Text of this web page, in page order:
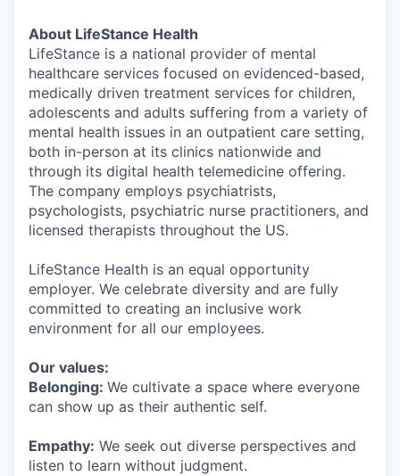
About LifeStance Health
LifeStance is a national provider of mental
healthcare services focused on evidenced-based,
medically driven treatment services for children,
adolescents and adults suffering from a variety of
mental health issues in an outpatient care setting,
both in-person at its clinics nationwide and
through its digital health telemedicine offering.
The company employs psychiatrists,
psychologists, psychiatric nurse practitioners, and
licensed therapists throughout the US.
LifeStance Health is an equal opportunity
employer. We celebrate diversity and are fully
committed to creating an inclusive work
environment for all our employees.
Our values:
Belonging: We cultivate a space where everyone
can show up as their authentic self.
Empathy: We seek out diverse perspectives and
listen to learn without judgment.